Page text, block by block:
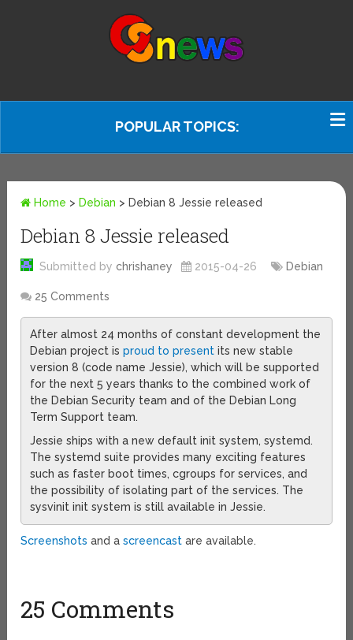
POPULAR TOPICS:
Home > Debian > Debian 8 Jessie released
Debian 8 Jessie released
Submitted by chrishaney 2015-04-26 Debian
25 Comments
After almost 24 months of constant development the
Debian project isproud to present its new stable
version 8 (code name Jessie), which will be supported
for the next 5 years thanks to the combined work of
the Debian Security team and of the Debian Long
Term Support team.
Jessie ships with a new default init system, systemd.
The systemd suite provides many exciting features
such as faster boot times, cgroups for services, and
the possibility of isolating part of the services. The
sysvinit init system is still available in Jessie.
Screenshots and ascreencast are available.
25 Comments